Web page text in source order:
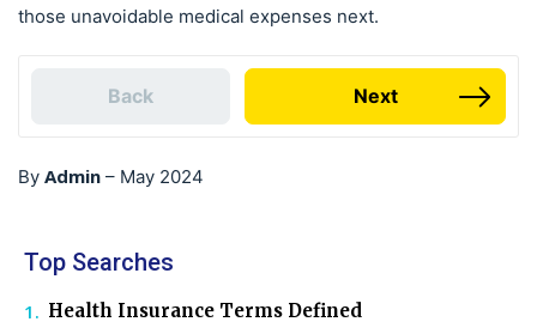
those unavoidable medical expenses next.
Back Next
By Admin – May 2024
Top Searches
Health Insurance Terms Defined